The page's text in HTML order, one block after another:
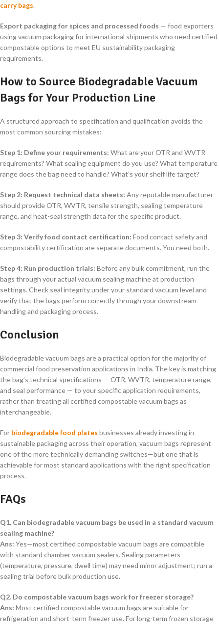
carry bags.
Export packaging for spices and processed foods — food exporters
using vacuum packaging for international shipments who need certified
compostable options to meet EU sustainability packaging
requirements.
How to Source Biodegradable Vacuum
Bags for Your Production Line
A structured approach to specification and qualification avoids the
most common sourcing mistakes:
Step 1: Define your requirements: What are your OTR and WVTR
requirements? What sealing equipment do you use? What temperature
range does the bag need to handle? What’s your shelf life target?
Step 2: Request technical data sheets: Any reputable manufacturer
should provide OTR, WVTR, tensile strength, sealing temperature
range, and heat-seal strength data for the specific product.
Step 3: Verify food contact certification: Food contact safety and
compostability certification are separate documents. You need both.
Step 4: Run production trials: Before any bulk commitment, run the
bags through your actual vacuum sealing machine at production
settings. Check seal integrity under your standard vacuum level and
verify that the bags perform correctly through your downstream
handling and packaging process.
Conclusion
Biodegradable vacuum bags are a practical option for the majority of
commercial food preservation applications in India. The key is matching
the bag’s technical specifications — OTR, WVTR, temperature range,
and seal performance — to your specific application requirements,
rather than treating all certified compostable vacuum bags as
interchangeable.
For biodegradable food plates businesses already investing in
sustainable packaging across their operation, vacuum bags represent
one of the more technically demanding switches—but one that is
achievable for most standard applications with the right specification
process.
FAQs
Q1. Can biodegradable vacuum bags be used in a standard vacuum
sealing machine?
Ans: Yes—most certified compostable vacuum bags are compatible
with standard chamber vacuum sealers. Sealing parameters
(temperature, pressure, dwell time) may need minor adjustment; run a
sealing trial before bulk production use.
Q2. Do compostable vacuum bags work for freezer storage?
Ans: Most certified compostable vacuum bags are suitable for
refrigeration and short-term freezer use. For long-term frozen storage